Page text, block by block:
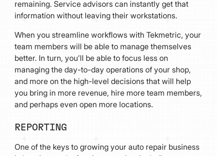
remaining. Service advisors can instantly get that
information without leaving their workstations.
When you streamline workflows with Tekmetric, your
team members will be able to manage themselves
better. In turn, you’ll be able to focus less on
managing the day-to-day operations of your shop,
and more on the high-level decisions that will help
you bring in more revenue, hire more team members,
and perhaps even open more locations.
REPORTING
One of the keys to growing your auto repair business